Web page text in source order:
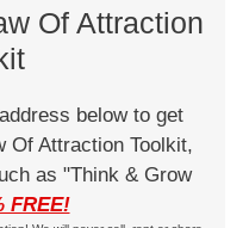
Of Attraction
below to get
Of Attraction Toolkit,
as "Think & Grow
FREE!